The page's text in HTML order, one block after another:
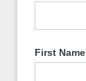
First Name